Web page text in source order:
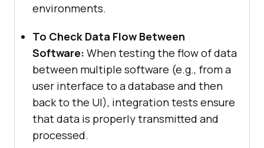
environments.
To Check Data Flow Between
Software: When testing the flow of data
between multiple software (e.g., from a
user interface to a database and then
back to the UI), integration tests ensure
that data is properly transmitted and
processed.